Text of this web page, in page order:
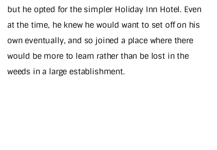
but he opted for the simpler Holiday Inn Hotel. Even
at the time, he knew he would want to set off on his
own eventually, and so joined a place where there
would be more to learn rather than be lost in the
weeds in a large establishment.